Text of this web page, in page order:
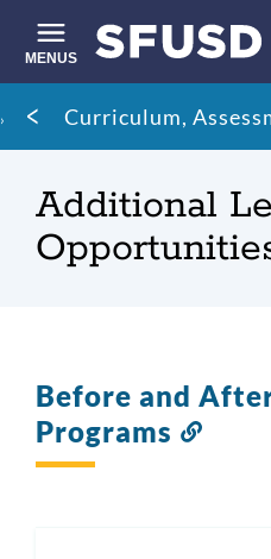
main
content
MENUS
Site
search
Breadcrumb
Curriculum,
Additional
Before and
Programs